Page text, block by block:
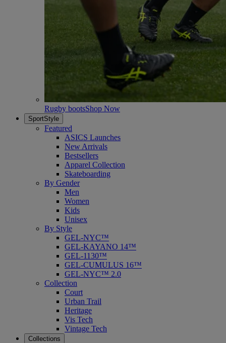
Rugby bootsShop Now
SportStyle
Featured
ASICS Launches
New Arrivals
Bestsellers
Apparel Collection
Skateboarding
By Gender
Men
Women
Kids
Unisex
By Style
GEL-NYC™
GEL-KAYANO 14™
GEL-1130™
GEL-CUMULUS 16™
GEL-NYC™ 2.0
Collection
Court
Urban Trail
Heritage
Vis Tech
Vintage Tech
Collections